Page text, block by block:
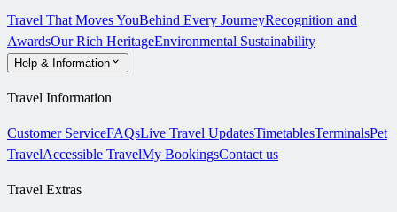
Travel That Moves YouBehind Every JourneyRecognition and
AwardsOur Rich HeritageEnvironmental Sustainability
Help & Information
Travel Information
Customer ServiceFAQsLive Travel UpdatesTimetablesTerminalsPet
TravelAccessible TravelMy BookingsContact us
Travel Extras